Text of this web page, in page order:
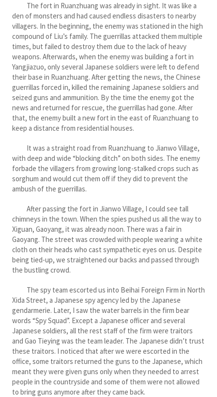
The fort in Ruanzhuang was already in sight. It was like a
den of monsters and had caused endless disasters to nearby
villagers. In the beginning, the enemy was stationed in the high
compound of Liu’s family. The guerrillas attacked them multiple
times, but failed to destroy them due to the lack of heavy
weapons. Afterwards, when the enemy was building a fort in
Yangjiazuo, only several Japanese soldiers were left to defend
their base in Ruanzhuang. After getting the news, the Chinese
guerrillas forced in, killed the remaining Japanese soldiers and
seized guns and ammunition. By the time the enemy got the
news and returned for rescue, the guerrillas had gone. After
that, the enemy built a new fort in the east of Ruanzhuang to
keep a distance from residential houses.
It was a straight road from Ruanzhuang to Jianwo Village,
with deep and wide “blocking ditch” on both sides. The enemy
forbade the villagers from growing long-stalked crops such as
sorghum and would cut them off if they did to prevent the
ambush of the guerrillas.
After passing the fort in Jianwo Village, I could see tall
chimneys in the town. When the spies pushed us all the way to
Xiguan, Gaoyang, it was already noon. There was a fair in
Gaoyang. The street was crowded with people wearing a white
cloth on their heads who cast sympathetic eyes on us. Despite
being tied-up, we straightened our backs and passed through
the bustling crowd.
The spy team escorted us into Beihai Foreign Firm in North
Xida Street, a Japanese spy agency led by the Japanese
gendarmerie. Later, I saw the water barrels in the firm bear
words “Spy Squad”. Except a Japanese officer and several
Japanese soldiers, all the rest staff of the firm were traitors
and Gao Tieying was the team leader. The Japanese didn’t trust
these traitors. I noticed that after we were escorted in the
office, some traitors returned the guns to the Japanese, which
meant they were given guns only when they needed to arrest
people in the countryside and some of them were not allowed
to bring guns anymore after they came back.